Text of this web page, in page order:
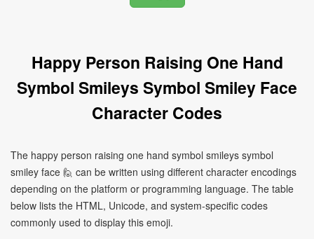
Happy Person Raising One Hand
Symbol Smileys Symbol Smiley Face
Character Codes
The happy person raising one hand symbol smileys symbol
smiley face 🙋 can be written using different character encodings
depending on the platform or programming language. The table
below lists the HTML, Unicode, and system-specific codes
commonly used to display this emoji.